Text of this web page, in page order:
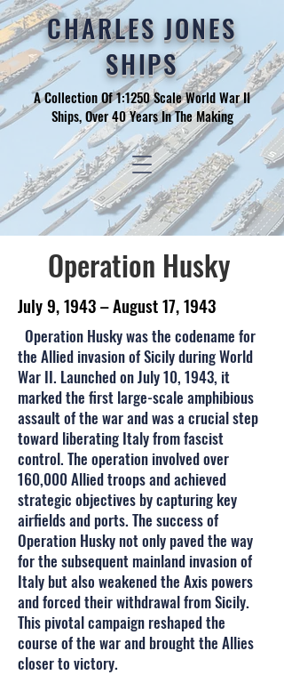
CHARLES JONES
SHIPS
A Collection Of 1:1250 Scale World War II
Ships, Over 40 Years In The Making
Operation Husky
July 9, 1943 – August 17, 1943
Operation Husky was the codename for
the Allied invasion of Sicily during World
War II. Launched on July 10, 1943, it
marked the first large-scale amphibious
assault of the war and was a crucial step
toward liberating Italy from fascist
control. The operation involved over
160,000 Allied troops and achieved
strategic objectives by capturing key
airfields and ports. The success of
Operation Husky not only paved the way
for the subsequent mainland invasion of
Italy but also weakened the Axis powers
and forced their withdrawal from Sicily.
This pivotal campaign reshaped the
course of the war and brought the Allies
closer to victory.